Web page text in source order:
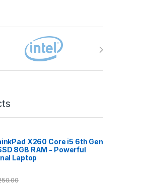
X260 Core i5 6th Gen
8GB RAM - Powerful
Laptop